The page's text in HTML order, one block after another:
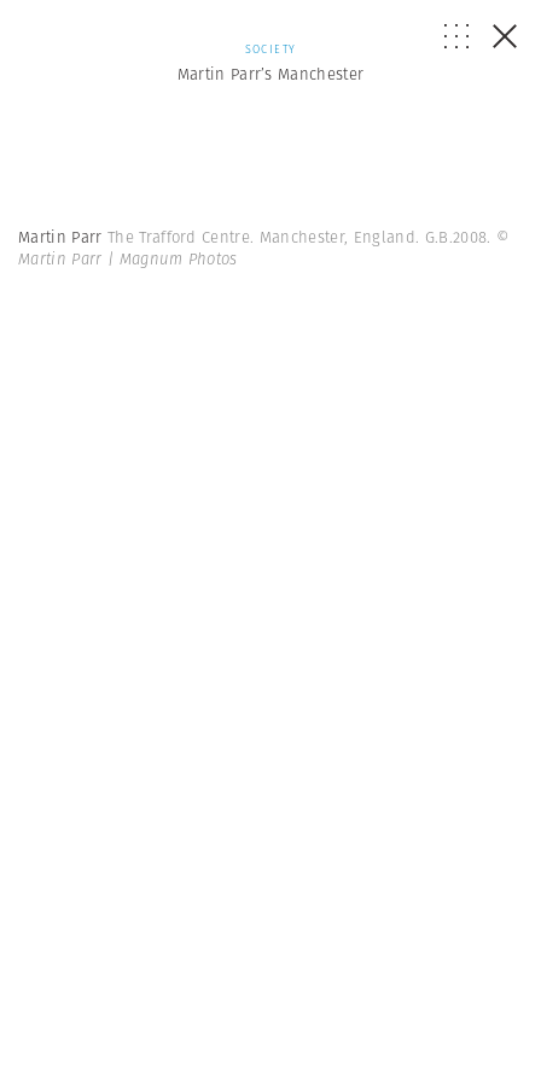
SOCIETY
Martin Parr’s Manchester
Martin Parr The Trafford Centre. Manchester, England. G.B.2008. ©
Martin Parr | Magnum Photos